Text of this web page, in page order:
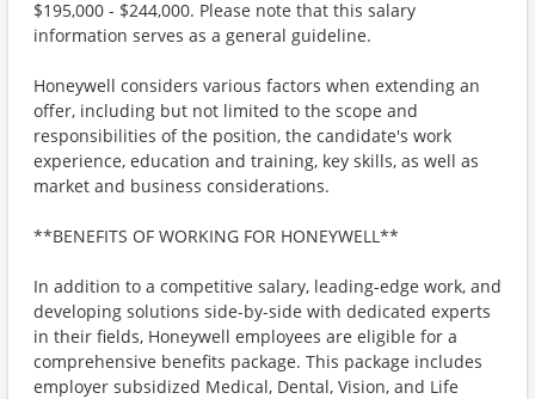
$195,000 - $244,000. Please note that this salary
information serves as a general guideline.
Honeywell considers various factors when extending an
offer, including but not limited to the scope and
responsibilities of the position, the candidate's work
experience, education and training, key skills, as well as
market and business considerations.
**BENEFITS OF WORKING FOR HONEYWELL**
In addition to a competitive salary, leading-edge work, and
developing solutions side-by-side with dedicated experts
in their fields, Honeywell employees are eligible for a
comprehensive benefits package. This package includes
employer subsidized Medical, Dental, Vision, and Life